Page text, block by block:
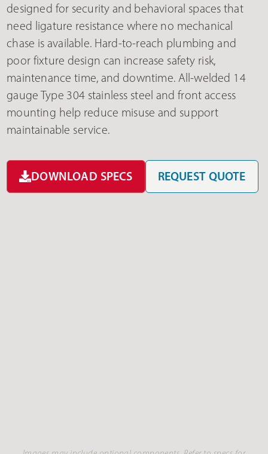
designed for security and behavioral spaces that
need ligature resistance where no mechanical
chase is available. Hard-to-reach plumbing and
poor fixture design can increase safety risk,
maintenance time, and downtime. All-welded 14
gauge Type 304 stainless steel and front access
mounting help reduce misuse and support
maintainable service.
DOWNLOAD SPECS REQUEST QUOTE